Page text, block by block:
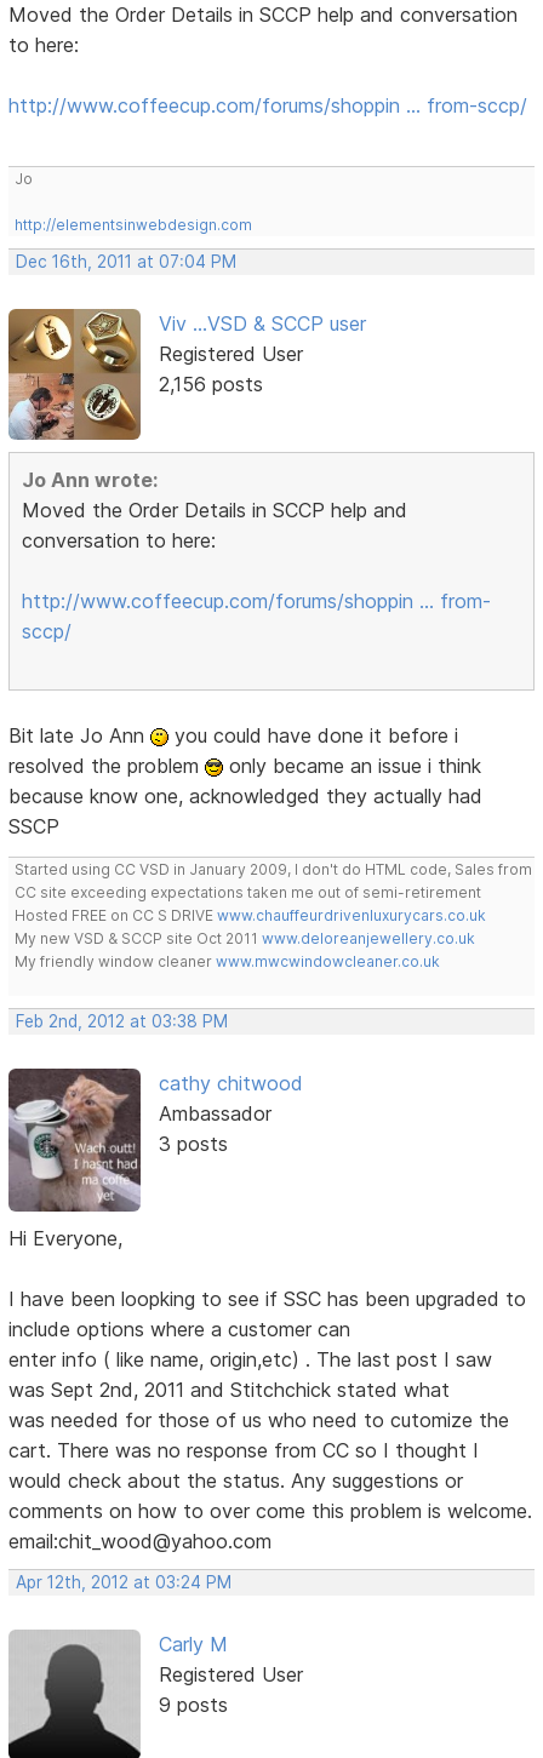
Moved the Order Details in SCCP help and conversation
to here:
http://www.coffeecup.com/forums/shoppin … from-sccp/
Jo
http://elementsinwebdesign.com
Dec 16th, 2011 at 07:04 PM
Viv ...VSD & SCCP user
Registered User
2,156 posts
Jo Ann wrote:
Moved the Order Details in SCCP help and
conversation to here:
http://www.coffeecup.com/forums/shoppin … from-
sccp/
Bit late Jo Ann
you could have done it before i
resolved the problem
only became an issue i think
because know one, acknowledged they actually had
SSCP
Started using CC VSD in January 2009, I don't do HTML code, Sales from
CC site exceeding expectations taken me out of semi-retirement
Hosted FREE on CC S DRIVEwww.chauffeurdrivenluxurycars.co.uk
My new VSD & SCCP site Oct 2011www.deloreanjewellery.co.uk
My friendly window cleanerwww.mwcwindowcleaner.co.uk
Feb 2nd, 2012 at 03:38 PM
cathy chitwood
Ambassador
3 posts
Hi Everyone,
I have been loopking to see if SSC has been upgraded to
include options where a customer can
enter info ( like name, origin,etc) . The last post I saw
was Sept 2nd, 2011 and Stitchchick stated what
was needed for those of us who need to cutomize the
cart. There was no response from CC so I thought I
would check about the status. Any suggestions or
comments on how to over come this problem is welcome.
email:chit_wood@yahoo.com
Apr 12th, 2012 at 03:24 PM
Carly M
Registered User
9 posts